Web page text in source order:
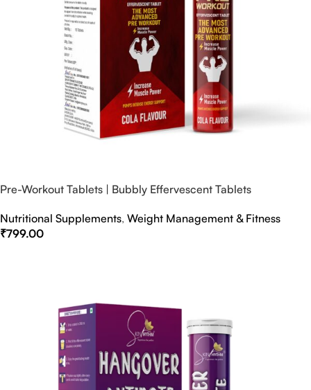
Pre-Workout Tablets | Bubbly Effervescent Tablets
Nutritional Supplements, Weight Management & Fitness
₹799.00